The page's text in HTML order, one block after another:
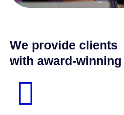
We provide clients
with award-